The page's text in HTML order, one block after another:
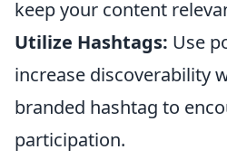
keep your content
Utilize Hashtags: Use
increase discoverability
branded hashtag to
participation.